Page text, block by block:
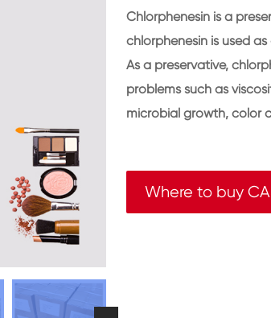
Chlorphenesin is a
chlorphenesin is used
As a preservative,
problems such as
microbial growth, color
Where to buy